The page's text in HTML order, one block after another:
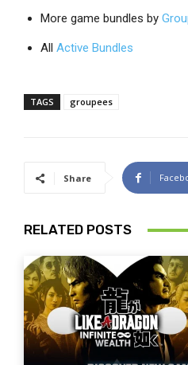
More game bundles by
All Active Bundles
TAGS groupees
Share
RELATED POSTS